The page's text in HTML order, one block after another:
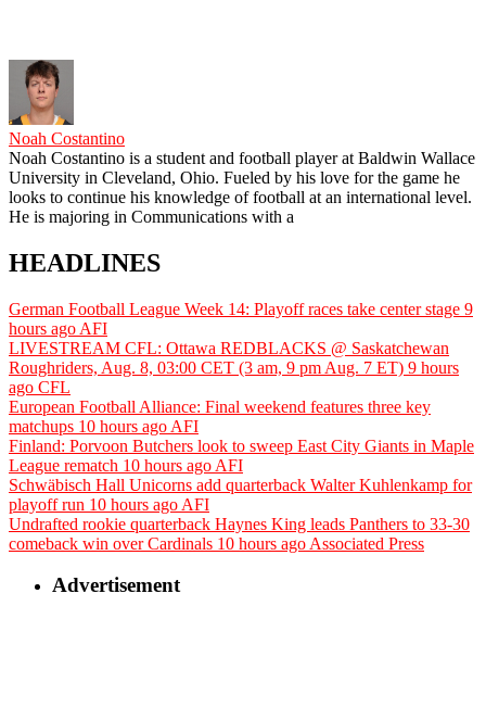
Noah Costantino
Noah Costantino is a student and football player at Baldwin Wallace
University in Cleveland, Ohio. Fueled by his love for the game he
looks to continue his knowledge of football at an international level.
He is majoring in Communications with a
HEADLINES
German Football League Week 14: Playoff races take center stage 9
hours ago AFI
LIVESTREAM CFL: Ottawa REDBLACKS @ Saskatchewan
Roughriders, Aug. 8, 03:00 CET (3 am, 9 pm Aug. 7 ET) 9 hours
ago CFL
European Football Alliance: Final weekend features three key
matchups 10 hours ago AFI
Finland: Porvoon Butchers look to sweep East City Giants in Maple
League rematch 10 hours ago AFI
Schwäbisch Hall Unicorns add quarterback Walter Kuhlenkamp for
playoff run 10 hours ago AFI
Undrafted rookie quarterback Haynes King leads Panthers to 33-30
comeback win over Cardinals 10 hours ago Associated Press
Advertisement